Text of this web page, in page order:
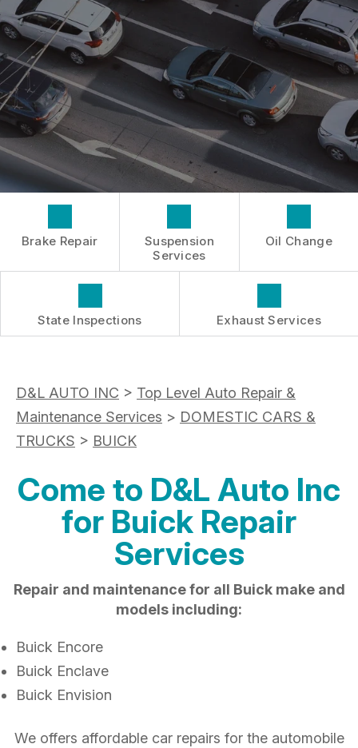
TIRES
REPAIR SERVICES
TIRES
GUARANTEES
GENERAL MAINTENANCE
COST SAVING TIPS
BUY TIRES
LOCATION
DROP-OFF FORM
CUSTOMER SURVEY
APPOINTMENT REQUEST
ASK THE MECHANIC
BOOK NOW
Brake Repair
Suspension
Services
Oil Change
State Inspections Exhaust Services
D&L AUTO INC > Top Level Auto Repair &
Maintenance Services > DOMESTIC CARS &
TRUCKS > BUICK
Come to D&L Auto Inc
for Buick Repair
Services
Repair and maintenance for all Buick make and
models including:
Buick Encore
Buick Enclave
Buick Envision
We offers affordable car repairs for the automobile